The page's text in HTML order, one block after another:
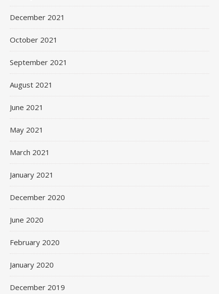
December 2021
October 2021
September 2021
August 2021
June 2021
May 2021
March 2021
January 2021
December 2020
June 2020
February 2020
January 2020
December 2019